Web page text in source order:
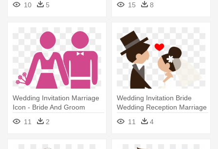
10 5 15 8
Wedding Invitation Marriage
Icon - Bride And Groom
Cartoon Icon
11 2
Wedding Invitation Bride
Wedding Reception Marriage
- Roles Of A Wedding
11 4